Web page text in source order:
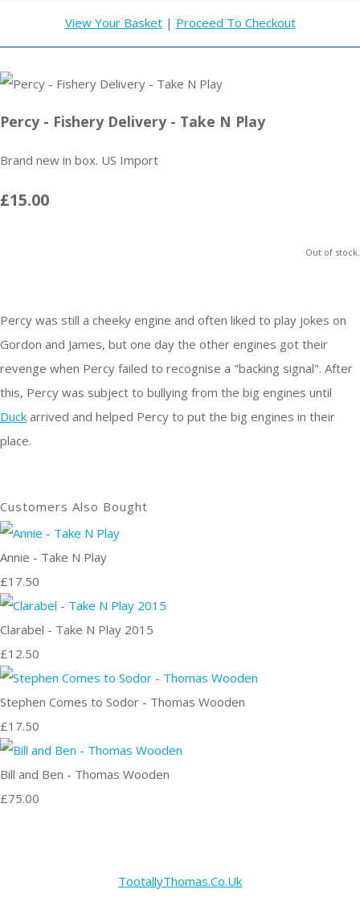
View Your Basket| Proceed To Checkout
Percy - Fishery Delivery - Take N Play
Brand new in box. US Import
£15.00
Out of stock.
Percy was still a cheeky engine and often liked to play jokes on
Gordon and James, but one day the other engines got their
revenge when Percy failed to recognise a "backing signal". After
this, Percy was subject to bullying from the big engines until
Duck arrived and helped Percy to put the big engines in their
place.
Customers Also Bought
Annie - Take N Play
£17.50
Clarabel - Take N Play 2015
£12.50
Stephen Comes to Sodor - Thomas Wooden
£17.50
Bill and Ben - Thomas Wooden
£75.00
TootallyThomas.Co.Uk